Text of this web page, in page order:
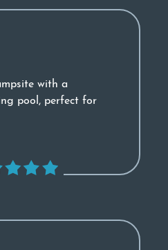
with a
pool, perfect for